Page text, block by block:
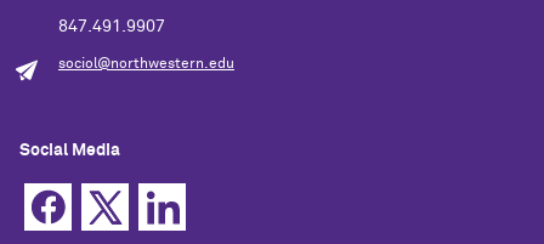
847.491.9907
sociol@northwestern.edu
Social Media